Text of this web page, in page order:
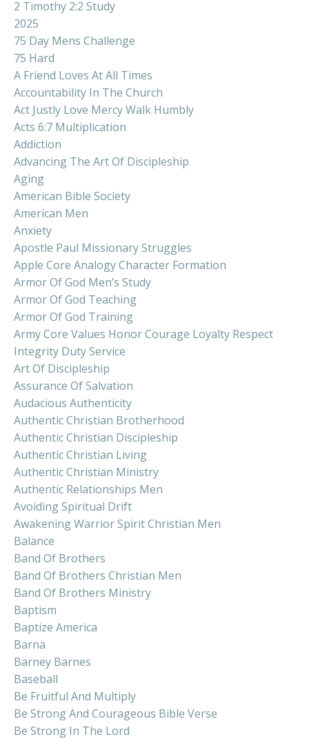
2 Timothy 2:2 Study
2025
75 Day Mens Challenge
75 Hard
A Friend Loves At All Times
Accountability In The Church
Act Justly Love Mercy Walk Humbly
Acts 6:7 Multiplication
Addiction
Advancing The Art Of Discipleship
Aging
American Bible Society
American Men
Anxiety
Apostle Paul Missionary Struggles
Apple Core Analogy Character Formation
Armor Of God Men’s Study
Armor Of God Teaching
Armor Of God Training
Army Core Values Honor Courage Loyalty Respect
Integrity Duty Service
Art Of Discipleship
Assurance Of Salvation
Audacious Authenticity
Authentic Christian Brotherhood
Authentic Christian Discipleship
Authentic Christian Living
Authentic Christian Ministry
Authentic Relationships Men
Avoiding Spiritual Drift
Awakening Warrior Spirit Christian Men
Balance
Band Of Brothers
Band Of Brothers Christian Men
Band Of Brothers Ministry
Baptism
Baptize America
Barna
Barney Barnes
Baseball
Be Fruitful And Multiply
Be Strong And Courageous Bible Verse
Be Strong In The Lord